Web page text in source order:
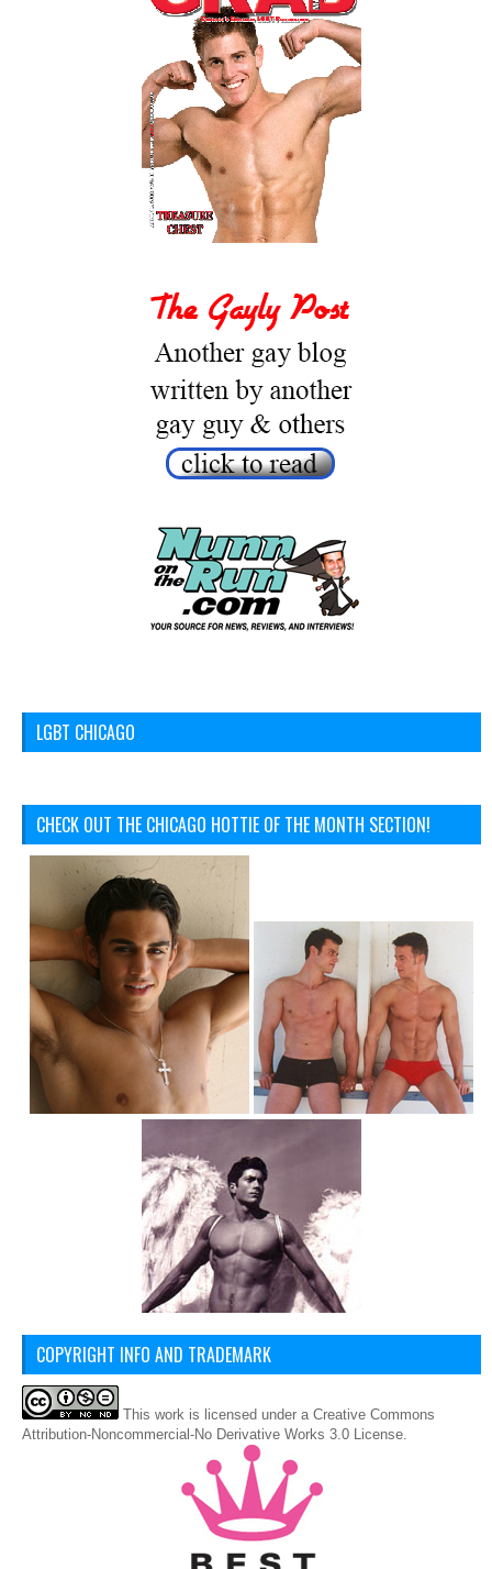
LGBT CHICAGO
CHECK OUT THE CHICAGO HOTTIE OF THE MONTH SECTION!
COPYRIGHT INFO AND TRADEMARK
This work is licensed under a Creative Commons
Attribution-Noncommercial-No Derivative Works 3.0 License